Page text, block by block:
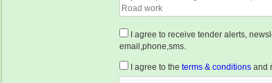
I agree to receive tender alerts,
email,phone,sms.
I agree to theterms & conditions and